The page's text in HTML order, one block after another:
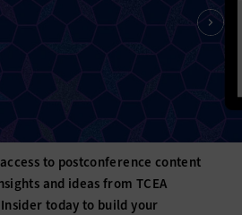
to postconference content
and ideas from TCEA
today to build your